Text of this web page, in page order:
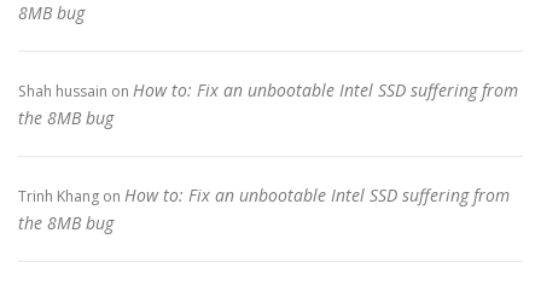
8MB bug
Shah hussain on How to: Fix an unbootable Intel SSD suffering from
the 8MB bug
Trinh Khang on How to: Fix an unbootable Intel SSD suffering from
the 8MB bug